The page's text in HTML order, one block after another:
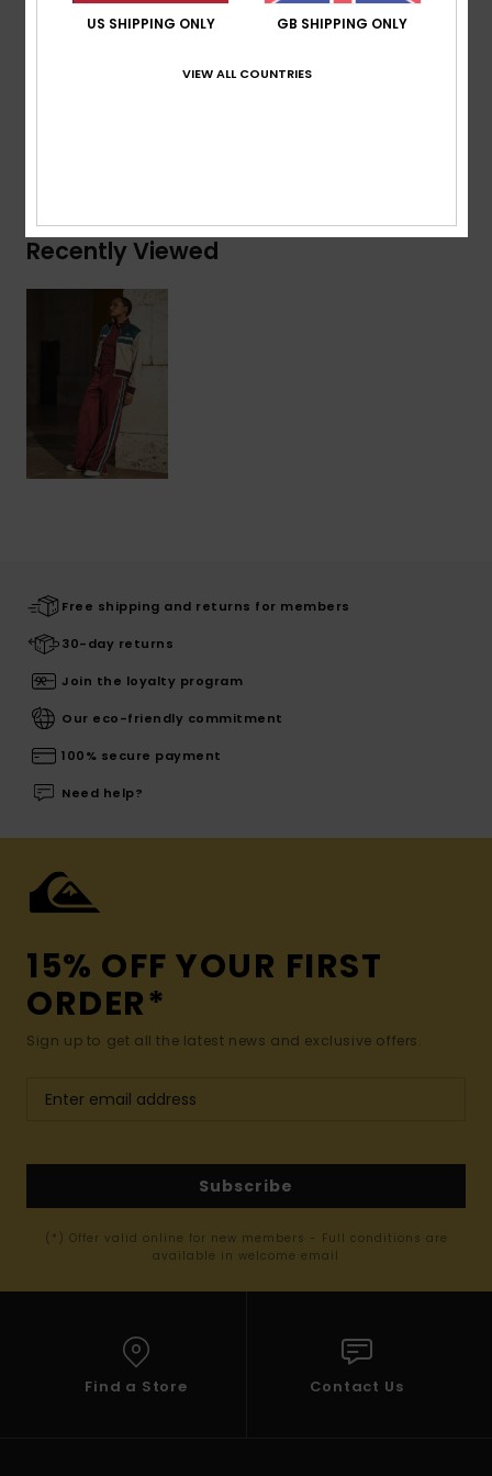
Recently Viewed
Free shipping and returns for members
30-day returns
Join the loyalty program
Our eco-friendly commitment
100% secure payment
Need help?
15% OFF YOUR FIRST
ORDER*
Sign up to get all the latest news and exclusive offers.
Subscribe
(*) Offer valid online for new members - Full conditions are
available in welcome email
Find a Store Contact Us
US SHIPPING ONLY GB SHIPPING ONLY
VIEW ALL COUNTRIES